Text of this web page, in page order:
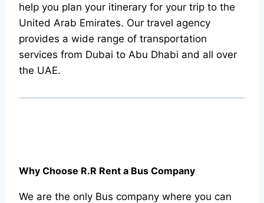
help you plan your itinerary for your trip to the
United Arab Emirates. Our travel agency
provides a wide range of transportation
services from Dubai to Abu Dhabi and all over
the UAE.
Why Choose R.R Rent a Bus Company
We are the only Bus company where you can